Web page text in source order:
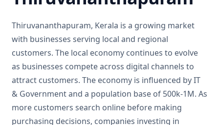
Thiruvananthapuram, Kerala is a growing market
with businesses serving local and regional
customers. The local economy continues to evolve
as businesses compete across digital channels to
attract customers. The economy is influenced by IT
& Government and a population base of 500k-1M. As
more customers search online before making
purchasing decisions, companies investing in